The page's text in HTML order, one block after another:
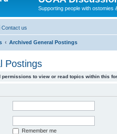
Supporting people with ostomies
Contact us
Archived General Postings
Postings
permissions to view or read topics within this
Remember me